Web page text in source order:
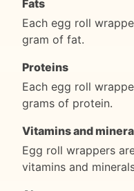
Fats
Each egg roll
gram of fat.
Proteins
Each egg roll
grams of protein.
Vitamins and
Egg roll wrappers
vitamins and